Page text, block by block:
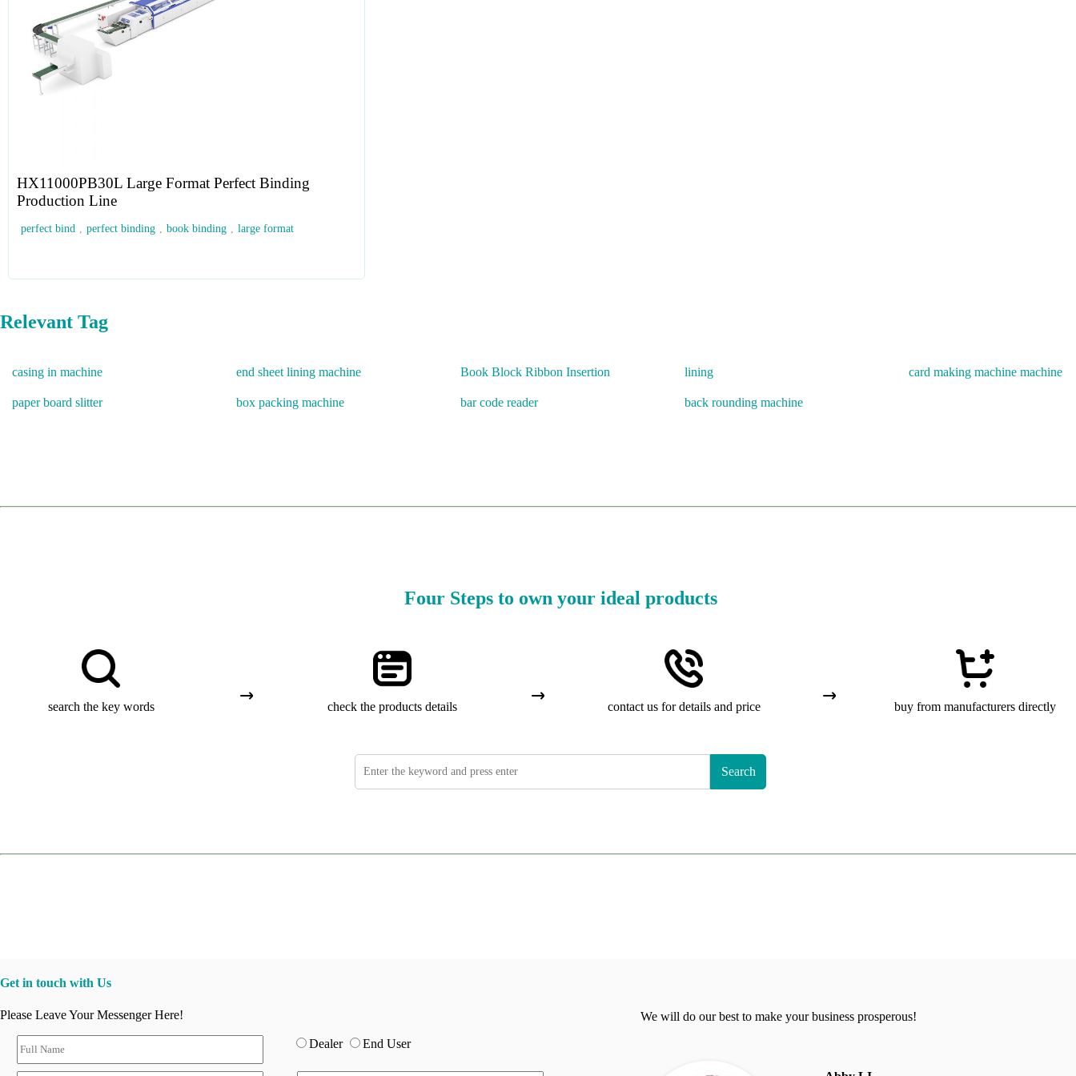
HX11000PB30L Large Format Perfect Binding
Production Line
perfect bind , perfect binding , book binding , large format
Relevant Tag
casing in machine end sheet lining machine Book Block Ribbon Insertion lining card making machine machine
paper board slitter box packing machine bar code reader back rounding machine
Four Steps to own your ideal products
search the key words check the products details contact us for details and price buy from manufacturers directly
Search
Get in touch with Us
Please Leave Your Messenger Here!
Dealer End User
We will do our best to make your business prosperous!